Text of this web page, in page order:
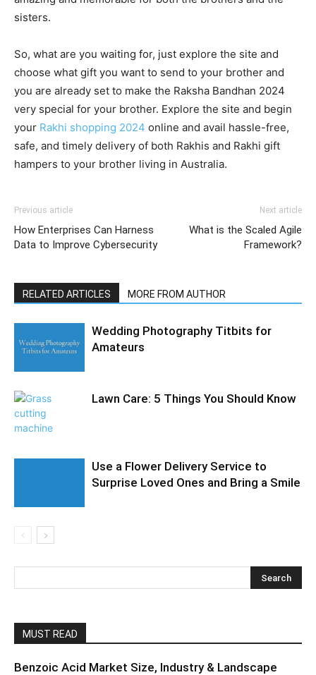
sisters.
So, what are you waiting for, just explore the site and
choose what gift you want to send to your brother and
you are already set to make the Raksha Bandhan 2024
very special for your brother. Explore the site and begin
your Rakhi shopping 2024 online and avail hassle-free,
safe, and timely delivery of both Rakhis and Rakhi gift
hampers to your brother living in Australia.
Previous article
How Enterprises Can Harness
Data to Improve Cybersecurity
Next article
What is the Scaled Agile
Framework?
RELATED ARTICLES MORE FROM AUTHOR
Wedding Photography Titbits for
Amateurs
Lawn Care: 5 Things You Should Know
Use a Flower Delivery Service to
Surprise Loved Ones and Bring a Smile
MUST READ
Benzoic Acid Market Size, Industry & Landscape